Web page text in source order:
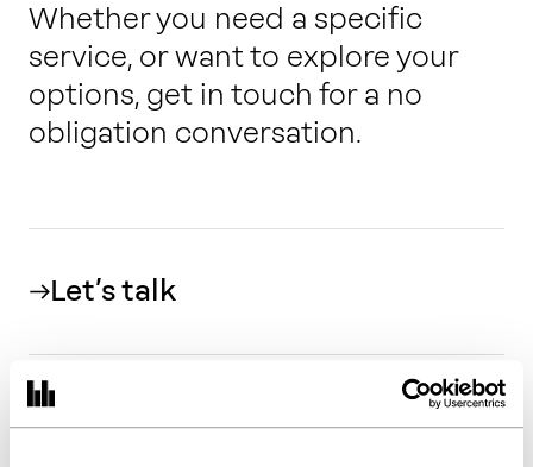
Whether you need a specific
service, or want to explore your
options, get in touch for a no
obligation conversation.
Let’s talk